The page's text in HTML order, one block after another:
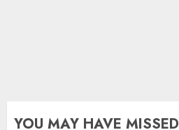
YOU MAY HAVE MISSED